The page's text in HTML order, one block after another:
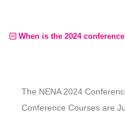
When is the 2024
The NENA 2024
Conference Courses are